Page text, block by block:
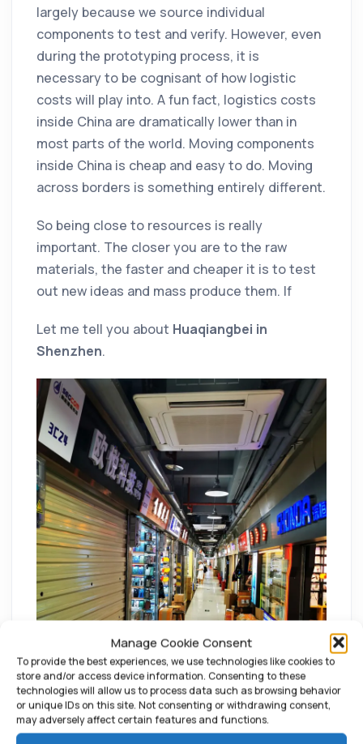
Manage Cookie Consent
To provide the best experiences, we use technologies like cookies to
store and/or access device information. Consenting to these
technologies will allow us to process data such as browsing behavior
or unique IDs on this site. Not consenting or withdrawing consent,
may adversely affect certain features and functions.
largely because we source individual
components to test and verify. However, even
during the prototyping process, it is
necessary to be cognisant of how logistic
costs will play into. A fun fact, logistics costs
inside China are dramatically lower than in
most parts of the world. Moving components
inside China is cheap and easy to do. Moving
across borders is something entirely different.
So being close to resources is really
important. The closer you are to the raw
materials, the faster and cheaper it is to test
out new ideas and mass produce them. If
Let me tell you about Huaqiangbei in
Shenzhen.